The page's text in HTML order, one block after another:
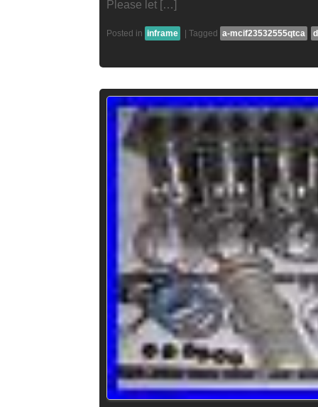
Please let […]
Posted in inframe | Tagged a-mcif23532555qtca